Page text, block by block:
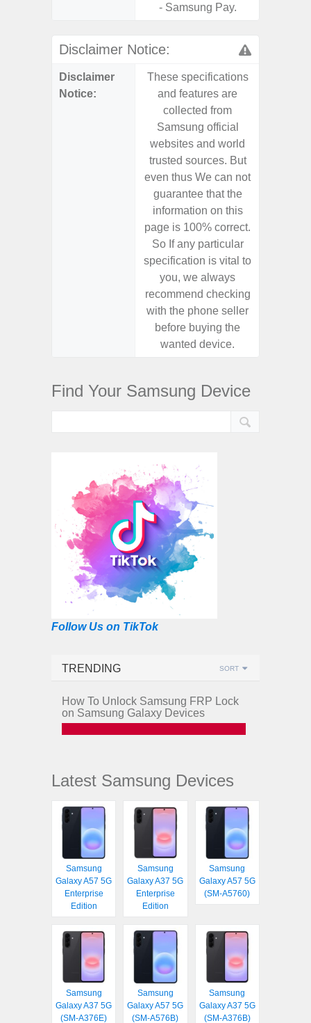
- Samsung Pay.
Disclaimer Notice:
Disclaimer
Notice:
These specifications
and features are
collected from
Samsung official
websites and world
trusted sources. But
even thus We can not
guarantee that the
information on this
page is 100% correct.
So If any particular
specification is vital to
you, we always
recommend checking
with the phone seller
before buying the
wanted device.
Find Your Samsung Device
Follow Us on TikTok
TRENDING SORT
How To Unlock Samsung FRP Lock
on Samsung Galaxy Devices
Latest Samsung Devices
Samsung
Galaxy A57 5G
Enterprise
Edition
Samsung
Galaxy A37 5G
Enterprise
Edition
Samsung
Galaxy A57 5G
(SM-A5760)
Samsung
Galaxy A37 5G
(SM-A376E)
Samsung
Galaxy A57 5G
(SM-A576B)
Samsung
Galaxy A37 5G
(SM-A376B)